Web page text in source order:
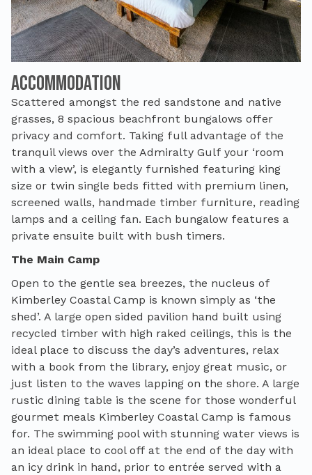
Accommodation
Scattered amongst the red sandstone and native
grasses, 8 spacious beachfront bungalows offer
privacy and comfort. Taking full advantage of the
tranquil views over the Admiralty Gulf your ‘room
with a view’, is elegantly furnished featuring king
size or twin single beds fitted with premium linen,
screened walls, handmade timber furniture, reading
lamps and a ceiling fan. Each bungalow features a
private ensuite built with bush timers.
The Main Camp
Open to the gentle sea breezes, the nucleus of
Kimberley Coastal Camp is known simply as ‘the
shed’. A large open sided pavilion hand built using
recycled timber with high raked ceilings, this is the
ideal place to discuss the day’s adventures, relax
with a book from the library, enjoy great music, or
just listen to the waves lapping on the shore. A large
rustic dining table is the scene for those wonderful
gourmet meals Kimberley Coastal Camp is famous
for. The swimming pool with stunning water views is
an ideal place to cool off at the end of the day with
an icy drink in hand, prior to entrée served with a